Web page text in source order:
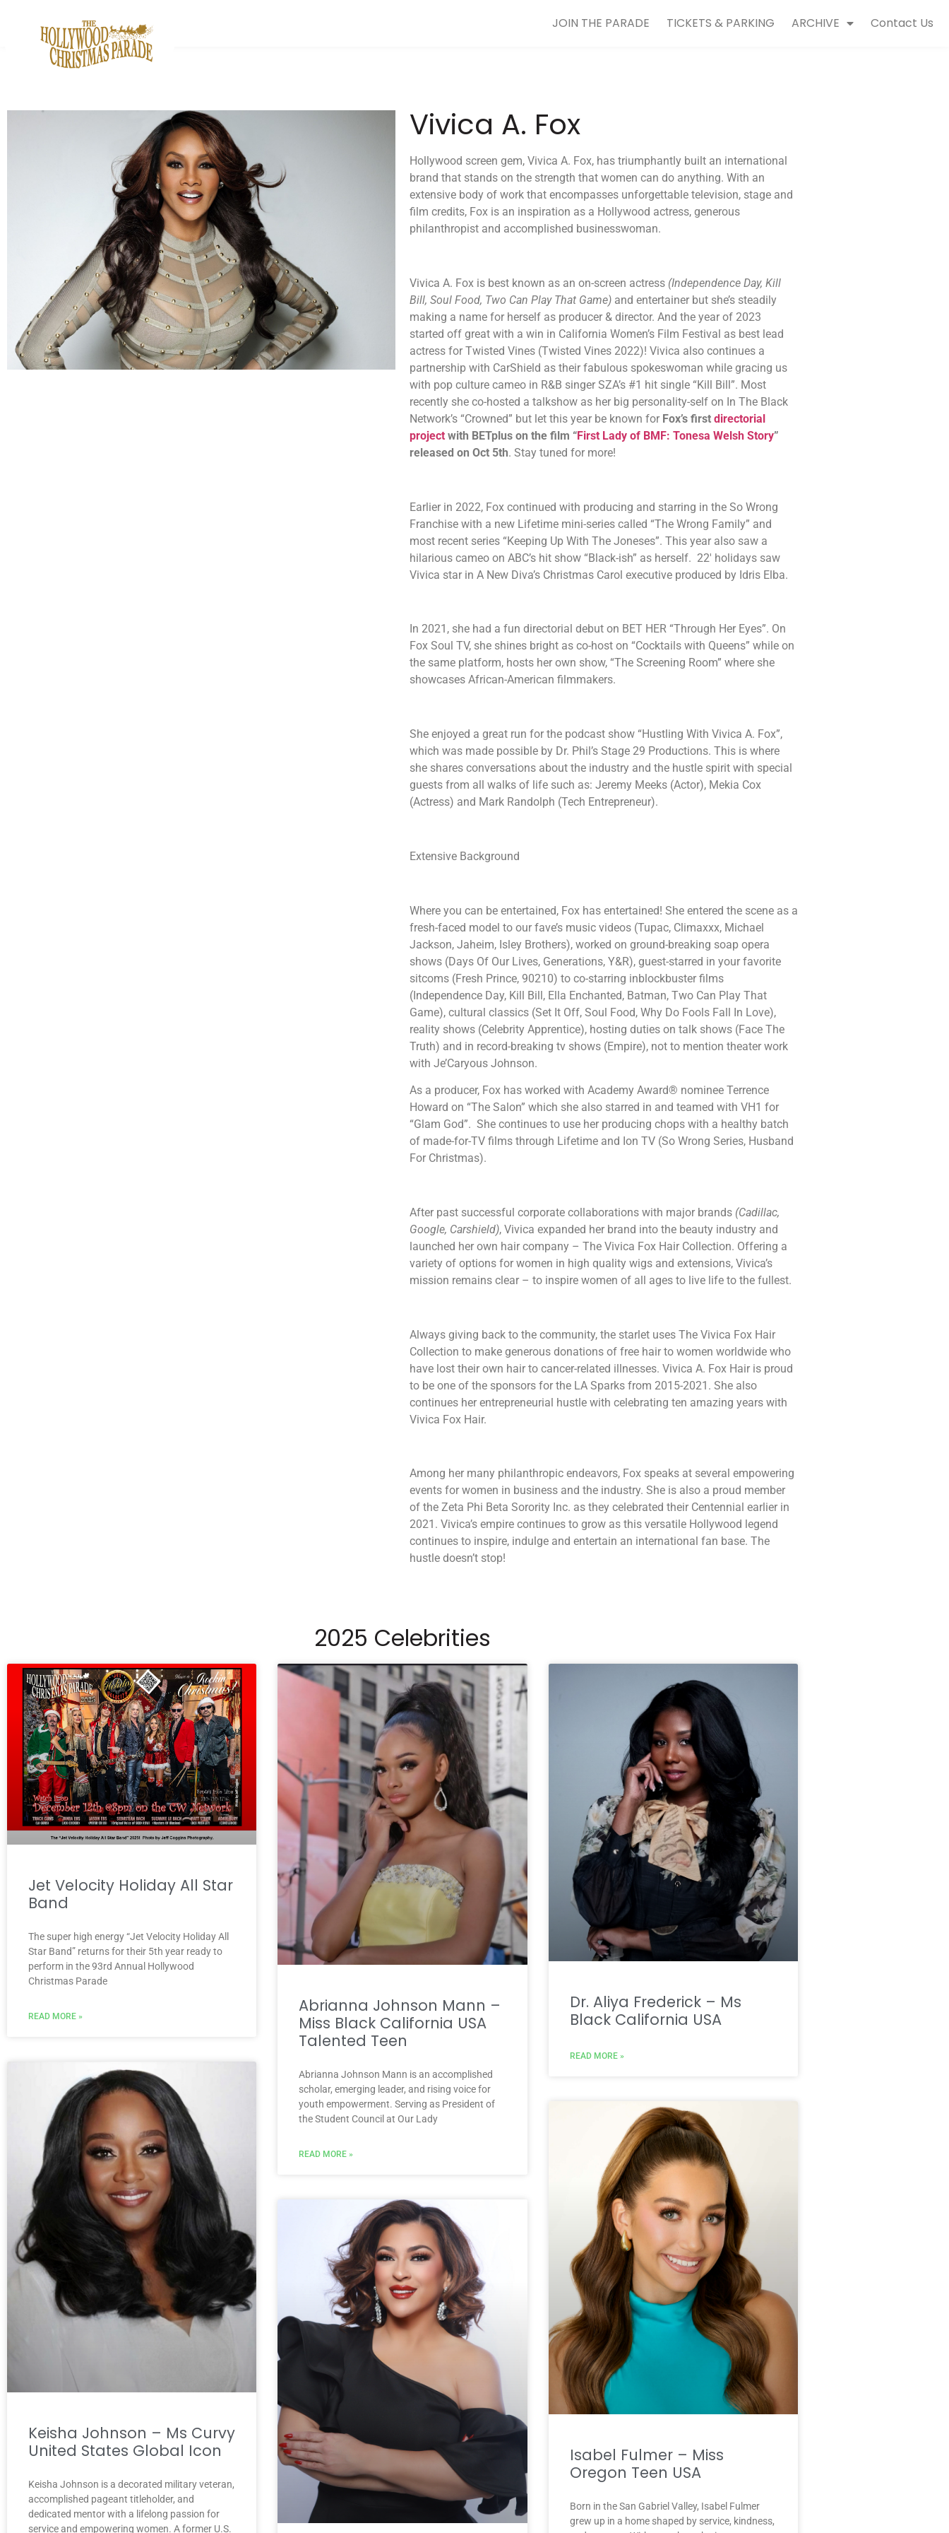
JOIN THE PARADE TICKETS & PARKING ARCHIVE Contact Us
Vivica A. Fox
​​Hollywood screen gem, Vivica A. Fox, has triumphantly built an international
brand that stands on the strength that women can do anything. With an
extensive body of work that encompasses unforgettable television, stage and
film credits, Fox is an inspiration as a Hollywood actress, generous
philanthropist and accomplished businesswoman.
Vivica A. Fox is best known as an on-screen actress (Independence Day, Kill
Bill, Soul Food, Two Can Play That Game) and entertainer but she’s steadily
making a name for herself as producer & director. And the year of 2023
started off great with a win in California Women’s Film Festival as best lead
actress for Twisted Vines (Twisted Vines 2022)! Vivica also continues a
partnership with CarShield as their fabulous spokeswoman while gracing us
with pop culture cameo in R&B singer SZA’s #1 hit single “Kill Bill”. Most
recently she co-hosted a talkshow as her big personality-self on In The Black
Network’s “Crowned” but let this year be known for Fox’s first directorial
project with BETplus on the film “First Lady of BMF: Tonesa Welsh Story”
released on Oct 5th. Stay tuned for more!
Earlier in 2022, Fox continued with producing and starring in the So Wrong
Franchise with a new Lifetime mini-series called “The Wrong Family” and
most recent series “Keeping Up With The Joneses”. This year also saw a
hilarious cameo on ABC’s hit show “Black-ish” as herself. 22′ holidays saw
Vivica star in A New Diva’s Christmas Carol executive produced by Idris Elba.
In 2021, she had a fun directorial debut on BET HER “Through Her Eyes”. On
Fox Soul TV, she shines bright as co-host on “Cocktails with Queens” while on
the same platform, hosts her own show, “The Screening Room” where she
showcases African-American filmmakers.
She enjoyed a great run for the podcast show “Hustling With Vivica A. Fox”,
which was made possible by Dr. Phil’s Stage 29 Productions. This is where
she shares conversations about the industry and the hustle spirit with special
guests from all walks of life such as: Jeremy Meeks (Actor), Mekia Cox
(Actress) and Mark Randolph (Tech Entrepreneur).
Extensive Background
Where you can be entertained, Fox has entertained! She entered the scene as a
fresh-faced model to our fave’s music videos (Tupac, Climaxxx, Michael
Jackson, Jaheim, Isley Brothers), worked on ground-breaking soap opera
shows (Days Of Our Lives, Generations, Y&R), guest-starred in your favorite
sitcoms (Fresh Prince, 90210) to co-starring inblockbuster films
(Independence Day, Kill Bill, Ella Enchanted, Batman, Two Can Play That
Game), cultural classics (Set It Off, Soul Food, Why Do Fools Fall In Love),
reality shows (Celebrity Apprentice), hosting duties on talk shows (Face The
Truth) and in record-breaking tv shows (Empire), not to mention theater work
with Je’Caryous Johnson.
As a producer, Fox has worked with Academy Award® nominee Terrence
Howard on “The Salon” which she also starred in and teamed with VH1 for
“Glam God”. She continues to use her producing chops with a healthy batch
of made-for-TV films through Lifetime and Ion TV (So Wrong Series, Husband
For Christmas).
​After past successful corporate collaborations with major brands (Cadillac,
Google, Carshield), Vivica expanded her brand into the beauty industry and
launched her own hair company – The Vivica Fox Hair Collection. Offering a
variety of options for women in high quality wigs and extensions, Vivica’s
mission remains clear – to inspire women of all ages to live life to the fullest.
Always giving back to the community, the starlet uses The Vivica Fox Hair
Collection to make generous donations of free hair to women worldwide who
have lost their own hair to cancer-related illnesses. Vivica A. Fox Hair is proud
to be one of the sponsors for the LA Sparks from 2015-2021. She also
continues her entrepreneurial hustle with celebrating ten amazing years with
Vivica Fox Hair.
​Among her many philanthropic endeavors, Fox speaks at several empowering
events for women in business and the industry. She is also a proud member
of the Zeta Phi Beta Sorority Inc. as they celebrated their Centennial earlier in
2021. Vivica’s empire continues to grow as this versatile Hollywood legend
continues to inspire, indulge and entertain an international fan base. The
hustle doesn’t stop!
2025 Celebrities
Jet Velocity Holiday All Star
Band
The super high energy “Jet Velocity Holiday All
Star Band” returns for their 5th year ready to
perform in the 93rd Annual Hollywood
Christmas Parade
READ MORE »
Abrianna Johnson Mann –
Miss Black California USA
Talented Teen
Abrianna Johnson Mann is an accomplished
scholar, emerging leader, and rising voice for
youth empowerment. Serving as President of
the Student Council at Our Lady
READ MORE »
Dr. Aliya Frederick – Ms
Black California USA
READ MORE »
Keisha Johnson – Ms Curvy
United States Global Icon
Keisha Johnson is a decorated military veteran,
accomplished pageant titleholder, and
dedicated mentor with a lifelong passion for
service and empowering women. A former U.S.
Isabel Fulmer – Miss
Oregon Teen USA
Born in the San Gabriel Valley, Isabel Fulmer
grew up in a home shaped by service, kindness,